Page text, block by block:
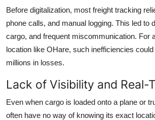
Before digitalization, most freight tracking
phone calls, and manual logging. This led to
cargo, and frequent miscommunication. For
location like OHare, such inefficiencies
millions in losses.
Lack of Visibility and Real-
Even when cargo is loaded onto a plane or
often have no way of knowing its exact